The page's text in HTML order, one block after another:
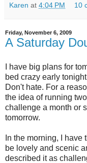
Karen at 4:04 PM 10
Friday, November 6, 2009
A Saturday
I have big plans for
bed crazy early
Don't hate. For a
the idea of running
challenge a month or
tomorrow.
In the morning, I
be lovely and scenic
described it as